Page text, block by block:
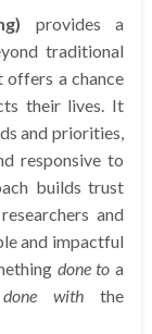
provides a
traditional
offers a chance
their lives. It
and priorities,
responsive to
builds trust
and
and impactful
done to a
done withthe